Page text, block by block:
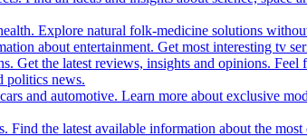
Explore natural folk-medicine solutions
about entertainment. Get most interesting tv
Get the latest reviews, insights and opinions.
politics news.
and automotive. Learn more about exclusive
Find the latest available information about the